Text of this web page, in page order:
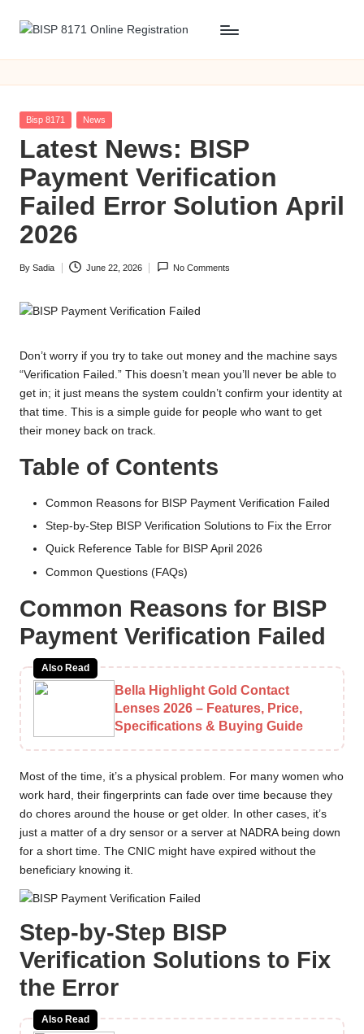
Skip
B
I
S
P
8
1
7
1
O
n
n
e
R
e
g
s
tr
a
ti
o
n
Online
Posted
Bisp 8171 News
Latest News: BISP
Payment Verification
Failed Error Solution April
2026
Posted
By Sadia June 22, 2026 No Comments
Don’t worry if you try to take out money and the machine says
“Verification Failed.” This doesn’t mean you’ll never be able to
get in; it just means the system couldn’t confirm your identity at
that time. This is a simple guide for people who want to get
their money back on track.
Table of Contents
Common Reasons for BISP Payment Verification Failed
Step-by-Step BISP Verification Solutions to Fix the Error
Quick Reference Table for BISP April 2026
Common Questions (FAQs)
Common Reasons for BISP
Payment Verification Failed
Also Read
Bella Highlight Gold Contact
Lenses 2026 – Features, Price,
Specifications & Buying Guide
Most of the time, it’s a physical problem. For many women who
work hard, their fingerprints can fade over time because they
do chores around the house or get older. In other cases, it’s
just a matter of a dry sensor or a server at NADRA being down
for a short time. The CNIC might have expired without the
beneficiary knowing it.
Step-by-Step BISP
Verification Solutions to Fix
the Error
Also Read